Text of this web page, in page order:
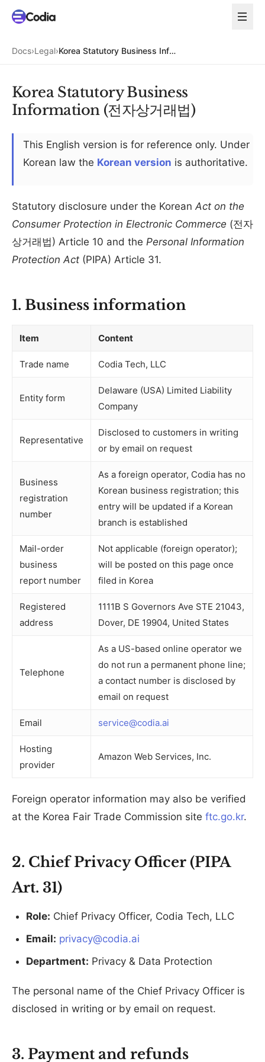
Docs›Legal› Korea Statutory Business Information (전자상거래법)
Korea Statutory Business
Information (전자상거래법)
This English version is for reference only. Under
Korean law the Korean version is authoritative.
Statutory disclosure under the KoreanAct on the
Consumer Protection in Electronic Commerce (전자
상거래법) Article 10 and the Personal Information
Protection Act (PIPA) Article 31.
1. Business information
Item Content
Trade name Codia Tech, LLC
Entity form
Delaware (USA) Limited Liability
Company
Representative
Disclosed to customers in writing
or by email on request
Business
registration
number
As a foreign operator, Codia has no
Korean business registration; this
entry will be updated if a Korean
branch is established
Mail-order
business
report number
Not applicable (foreign operator);
will be posted on this page once
filed in Korea
Registered
address
1111B S Governors Ave STE 21043,
Dover, DE 19904, United States
Telephone
As a US-based online operator we
do not run a permanent phone line;
a contact number is disclosed by
email on request
Email service@codia.ai
Hosting
provider
Amazon Web Services, Inc.
Foreign operator information may also be verified
at the Korea Fair Trade Commission site ftc.go.kr.
2. Chief Privacy Officer (PIPA
Art. 31)
Role: Chief Privacy Officer, Codia Tech, LLC
Email: privacy@codia.ai
Department: Privacy & Data Protection
The personal name of the Chief Privacy Officer is
disclosed in writing or by email on request.
3. Payment and refunds